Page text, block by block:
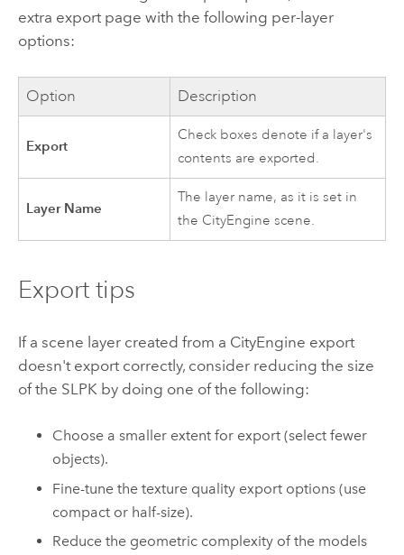
extra export page with the following per-layer
options:
Option Description
Export
Check boxes denote if a layer's
contents are exported.
Layer Name
The layer name, as it is set in
the CityEngine scene.
Export tips
If a scene layer created from a CityEngine export
doesn't export correctly, consider reducing the size
of the SLPK by doing one of the following:
Choose a smaller extent for export (select fewer
objects).
Fine-tune the texture quality export options (use
compact or half-size).
Reduce the geometric complexity of the models